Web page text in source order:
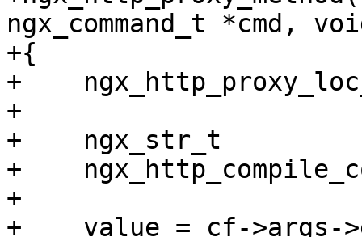
ngx_command_t *cmd,
+{
+
+
+    ngx_str_t
+
+
+    value = cf->args-